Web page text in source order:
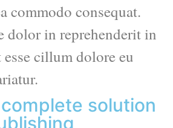
commodo consequat.
dolor in reprehenderit in
cillum dolore eu
solution